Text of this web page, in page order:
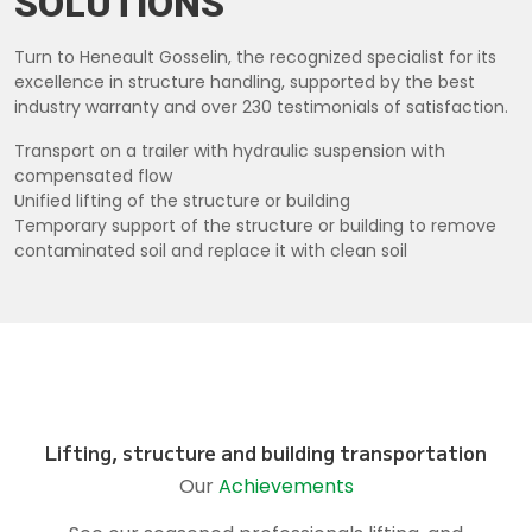
Turn to Heneault Gosselin, the recognized specialist for its
excellence in structure handling, supported by the best
industry warranty and over 230 testimonials of satisfaction.
Transport on a trailer with hydraulic suspension with
compensated flow
Unified lifting of the structure or building
Temporary support of the structure or building to remove
contaminated soil and replace it with clean soil
Lifting, structure and building transportation
OurAchievements